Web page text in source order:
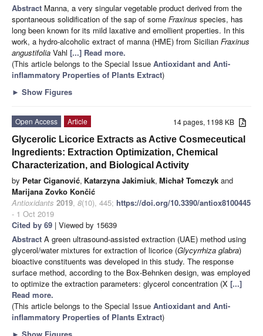
Abstract Manna, a very singular vegetable product derived from the
spontaneous solidification of the sap of some Fraxinus species, has
long been known for its mild laxative and emollient properties. In this
work, a hydro-alcoholic extract of manna (HME) from Sicilian Fraxinus
angustifolia Vahl [...] Read more.
(This article belongs to the Special Issue Antioxidant and Anti-
inflammatory Properties of Plants Extract)
► Show Figures
14 pages, 1198 KB
Open Access
Article
Glycerolic Licorice Extracts as Active Cosmeceutical
Ingredients: Extraction Optimization, Chemical
Characterization, and Biological Activity
by Petar Ciganović, Katarzyna Jakimiuk, Michał Tomczyk and
Marijana Zovko Končić
Antioxidants 2019, 8(10), 445; https://doi.org/10.3390/antiox8100445
- 1 Oct 2019
Cited by 69 | Viewed by 15639
Abstract A green ultrasound-assisted extraction (UAE) method using
glycerol/water mixtures for extraction of licorice (Glycyrrhiza glabra)
bioactive constituents was developed in this study. The response
surface method, according to the Box-Behnken design, was employed
to optimize the extraction parameters: glycerol concentration (X [...]
Read more.
(This article belongs to the Special Issue Antioxidant and Anti-
inflammatory Properties of Plants Extract)